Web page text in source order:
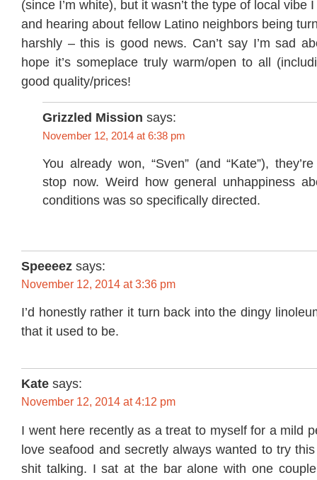
(since I’m white), but it wasn’t the type of local vibe
and hearing about fellow Latino neighbors being
harshly – this is good news. Can’t say I’m sad
hope it’s someplace truly warm/open to all
good quality/prices!
Grizzled Mission says:
November 12, 2014 at 6:38 pm
You already won, “Sven” (and “Kate”),
stop now. Weird how general unhappiness
conditions was so specifically directed.
Speeeez says:
November 12, 2014 at 3:36 pm
I’d honestly rather it turn back into the dingy
that it used to be.
Kate says:
November 12, 2014 at 4:12 pm
I went here recently as a treat to myself for a mild
love seafood and secretly always wanted to try
shit talking. I sat at the bar alone with one